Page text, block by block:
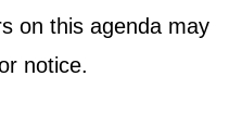
on this agenda may
notice.